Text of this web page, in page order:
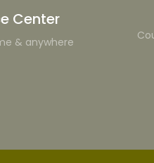
Center
& anywhere